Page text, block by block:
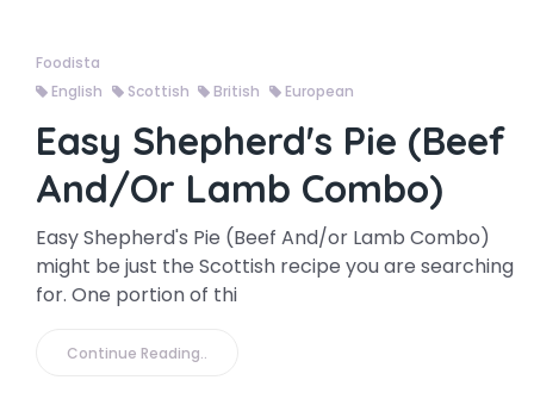
Foodista
English
Scottish British European
Easy Shepherd's Pie (Beef
And/or Lamb Combo)
Easy Shepherd's Pie (Beef And/or Lamb Combo)
might be just the Scottish recipe you are searching
for. One portion of thi
Continue Reading..